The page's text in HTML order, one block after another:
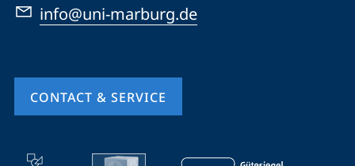
info@uni-marburg.de
CONTACT & SERVICE
mobile